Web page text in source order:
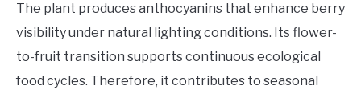
The plant produces anthocyanins that enhance berry
visibility under natural lighting conditions. Its flower-
to-fruit transition supports continuous ecological
food cycles. Therefore, it contributes to seasonal